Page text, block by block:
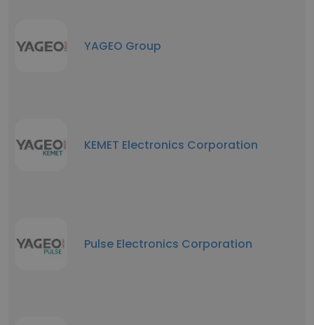
YAGEO Group
KEMET Electronics Corporation
Pulse Electronics Corporation